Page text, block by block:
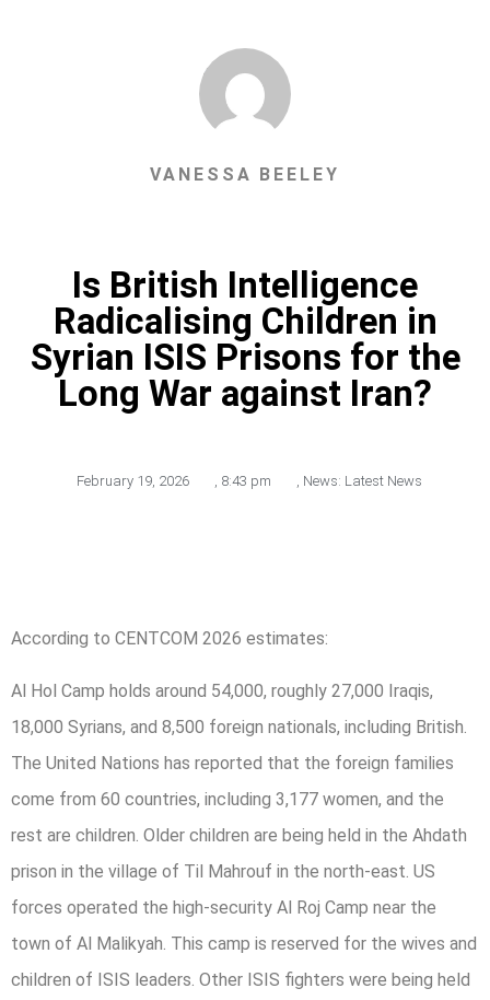
VANESSA BEELEY
Is British Intelligence
Radicalising Children in
Syrian ISIS Prisons for the
Long War against Iran?
February 19, 2026 8:43 pm News: Latest News
According to CENTCOM 2026 estimates:
Al Hol Camp holds around 54,000, roughly 27,000 Iraqis,
18,000 Syrians, and 8,500 foreign nationals, including British.
The United Nations has reported that the foreign families
come from 60 countries, including 3,177 women, and the
rest are children. Older children are being held in the Ahdath
prison in the village of Til Mahrouf in the north-east. US
forces operated the high-security Al Roj Camp near the
town of Al Malikyah. This camp is reserved for the wives and
children of ISIS leaders. Other ISIS fighters were being held